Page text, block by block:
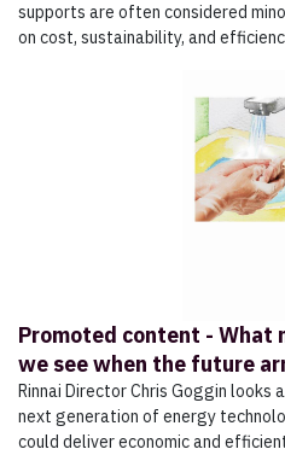
supports are often considered
on cost, sustainability, and
Promoted content - What
we see when the future
Rinnai Director Chris Goggin looks
next generation of energy
could deliver economic and